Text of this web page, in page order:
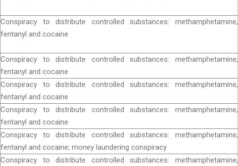
Conspiracy to distribute controlled substances: methamphetamine,
fentanyl and cocaine
Conspiracy to distribute controlled substances: methamphetamine,
fentanyl and cocaine
Conspiracy to distribute controlled substances: methamphetamine,
fentanyl and cocaine
Conspiracy to distribute controlled substances: methamphetamine,
fentanyl and cocaine
Conspiracy to distribute controlled substances: methamphetamine,
fentanyl and cocaine; money laundering conspiracy
Conspiracy to distribute controlled substances: methamphetamine,